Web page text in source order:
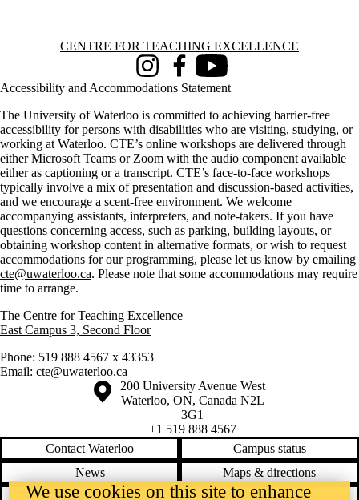
Information about Centre for Teaching Excellence
CENTRE FOR TEACHING EXCELLENCE
InstagramFacebookYoutube
Accessibility and Accommodations Statement
The University of Waterloo is committed to achieving barrier-free
accessibility for persons with disabilities who are visiting, studying, or
working at Waterloo. CTE’s online workshops are delivered through
either Microsoft Teams or Zoom with the audio component available
either as captioning or a transcript. CTE’s face-to-face workshops
typically involve a mix of presentation and discussion-based activities,
and we encourage a scent-free environment. We welcome
accompanying assistants, interpreters, and note-takers. If you have
questions concerning access, such as parking, building layouts, or
obtaining workshop content in alternative formats, or wish to request
accommodations for our programming, please let us know by emailing
cte@uwaterloo.ca. Please note that some accommodations may require
time to arrange.
The Centre for Teaching Excellence
East Campus 3, Second Floor
Phone: 519 888 4567 x 43353
Email: cte@uwaterloo.ca
Information about the University of Waterloo
Campus map
200 University Avenue West
Waterloo, ON, Canada N2L
3G1
+1 519 888 4567
Contact Waterloo
Campus status
News
Maps & directions
Accessibility
Careers
We use cookies on this site to enhance